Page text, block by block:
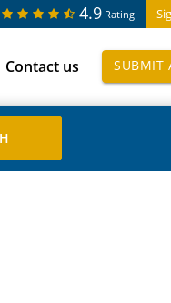
4.9 Rating
Contact us SUBMIT